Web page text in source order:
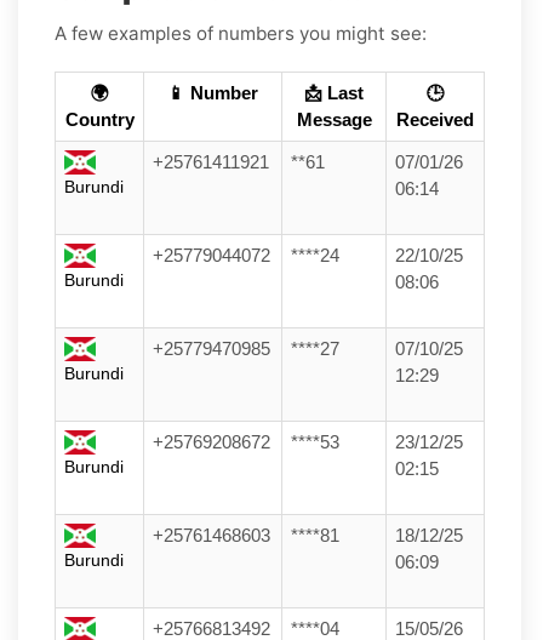
A few examples of numbers you might see:
🌍
Country
📱 Number
📩 Last
Message
🕒
Received
Burundi
+25761411921 **61
07/01/26
06:14
Burundi
+25779044072 ****24
22/10/25
08:06
Burundi
+25779470985 ****27
07/10/25
12:29
Burundi
+25769208672 ****53
23/12/25
02:15
Burundi
+25761468603 ****81
18/12/25
06:09
+25766813492 ****04
15/05/26